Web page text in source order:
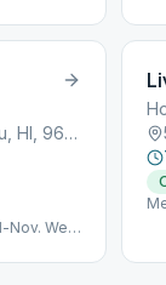
229 Queen Emma Square, Honolulu, HI, 96813
Nov. We'll